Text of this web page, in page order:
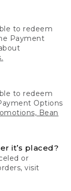
to redeem
Payment
to redeem
Options
Bean
it’s placed?
or
visit